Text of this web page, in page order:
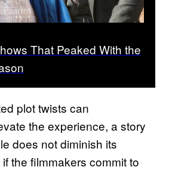
That Peaked With the
plot twists can
the experience, a story
does not diminish its
the filmmakers commit to